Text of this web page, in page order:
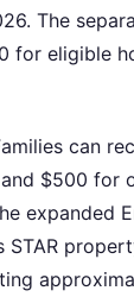
The
for eligible
can
$500 for
expanded
STAR